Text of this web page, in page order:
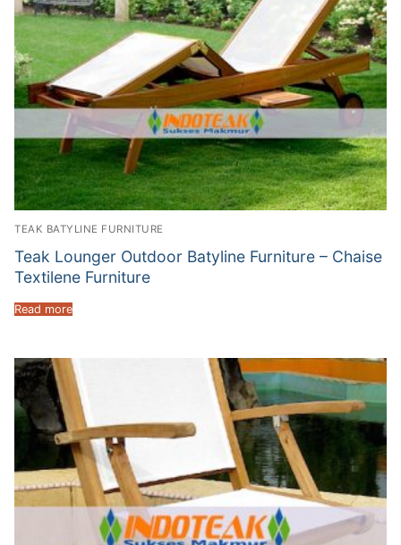
TEAK BATYLINE FURNITURE
Teak Lounger Outdoor Batyline Furniture – Chaise
Textilene Furniture
Read more